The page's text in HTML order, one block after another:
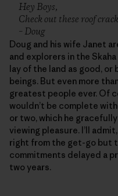
Hey Boys,
Check out these roof
– Doug
Doug and his wife Janet
and explorers in the
lay of the land as good, or
beings. But even more
greatest people ever. Of
wouldn’t be complete
or two, which he
viewing pleasure. I’ll
right from the get-go but
commitments delayed a
two years.